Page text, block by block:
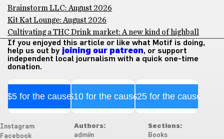
Brainstorm LLC: August 2026
Kit Kat Lounge: August 2026
Cultivating a THC Drink market: A new kind of highball
If you enjoyed this article or like what Motif is doing,
help us out by joining our patreon, or support
independent local journalism with a quick one-time
donation.
$5 for the cause$10 for the cause$25 for the cause
Instagram
Facebook
Authors:
admiin
Sections:
Books